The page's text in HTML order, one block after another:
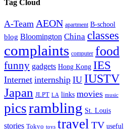
Tag Cloud
A-Team AEON apartment B-school
blog Bloomington China classes
complaints computer food
funny gadgets Hong Kong IES
Internet internship IU IUSTV
Japan JLPT LA links movies music
picsrambling St. Louis
stories Tokyo toys travel TV useful